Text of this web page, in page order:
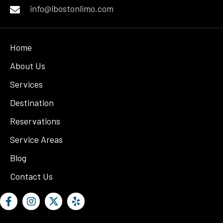
info@ibostonlimo.com
Home
About Us
Services
Destination
Reservations
Service Areas
Blog
Contact Us